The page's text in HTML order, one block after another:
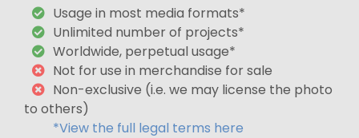
Usage in most media formats*
Unlimited number of projects*
Worldwide, perpetual usage*
Not for use in merchandise for sale
Non-exclusive (i.e. we may license the photo
to others)
*View the full legal terms here